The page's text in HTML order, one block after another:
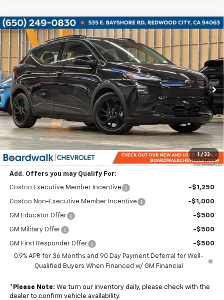
1 / 33
New 2027 Chevrolet BoltRS
VIN: 1G1FZ6EV9VF101624 Stock:G40000
In Stock Ext. Int.
$2,750
TOTAL SAVINGS
$31,540
BOARDWALK PRICE
Less
MSRP: $32,995
Dealer Discount:
-$2,750
Elo GPS
+$1,295
Boardwalk Price: $31,540
Add. Offers you may Qualify For:
Costco Executive Member Incentive -$1,250
Costco Non-Executive Member Incentive -$1,000
GM Educator Offer -$500
GM Military Offer -$500
GM First Responder Offer
-$500
0.9% APR for 36 Months and 90 Day Payment Deferral for Well-
Qualified Buyers When Financed w/ GM Financial
* Please Note: We turn our inventory daily, please check with the
dealer to confirm vehicle availability.
Compare Vehicle